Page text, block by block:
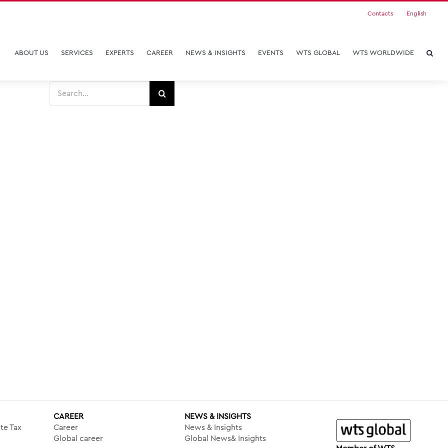
Contacts English
ABOUT US SERVICES EXPERTS CAREER NEWS & INSIGHTS EVENTS WTS GLOBAL WTS WORLDWIDE
for:
Tax
CAREER
Career
Global career
NEWS & INSIGHTS
News & Insights
Global News& Insights